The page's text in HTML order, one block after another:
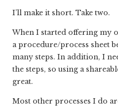
I’ll make it short. Take two.
When I started offering my
a procedure/process sheet
many steps. In addition, I
the steps, so using a
great.
Most other processes I do